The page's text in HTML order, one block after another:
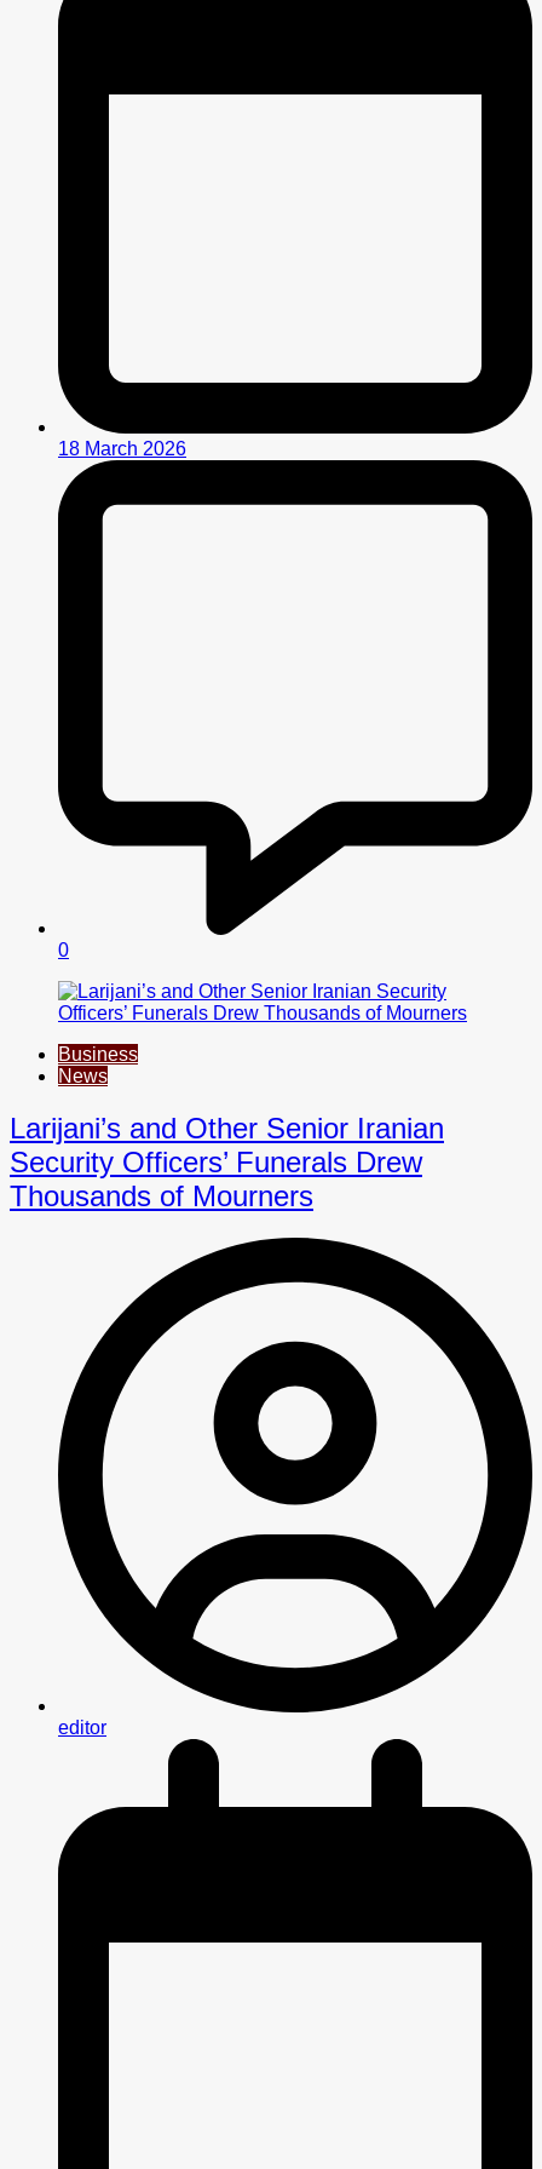
18 March 2026
0
Business
News
Larijani’s and Other Senior Iranian
Security Officers’ Funerals Drew
Thousands of Mourners
editor